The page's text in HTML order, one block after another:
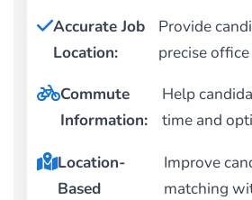
Accurate Job
Location:
Provide
precise
Commute
Information:
Help
time and
Location-
Based
Improve
matching